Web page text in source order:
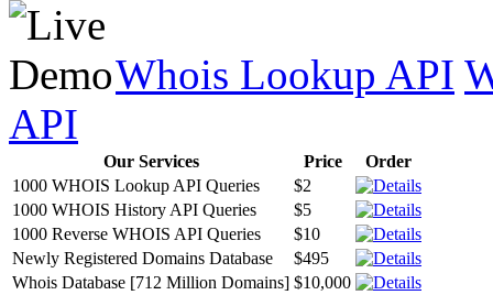
Whois Lookup API
API
Our Services Price
Order
1000 WHOIS Lookup API Queries
$2
1000 WHOIS History API Queries
$5
1000 Reverse WHOIS API Queries
$10
Newly Registered Domains Database
$495
Whois Database [712 Million Domains] $10,000